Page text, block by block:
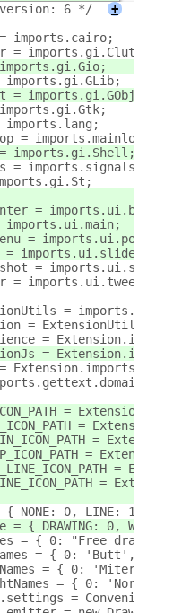
6 */
+
imports.cairo;
= imports.gi.Clutter;
imports.gi.GLib;
= imports.gi.GObject;
imports.lang;
= imports.mainloop;
imports.gi.Shell;
= imports.signals;
=
imports.ui.main;
=
= imports.ui.slider;
=
= imports.ui.tweener;
=
=
=
=
=
=
=
=
=
{ NONE: 0, LINE: 1,
= { DRAWING: 0,
= { 0: "Free
= { 0: 'Butt', 1:
= { 0: 'Miter',
= { 0:
=